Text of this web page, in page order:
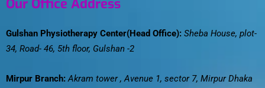
Our Office Address
Gulshan Physiotherapy Center(Head Office): Sheba House, plot-
34, Road- 46, 5th floor, Gulshan -2
Mirpur Branch: Akram tower , Avenue 1, sector 7, Mirpur Dhaka